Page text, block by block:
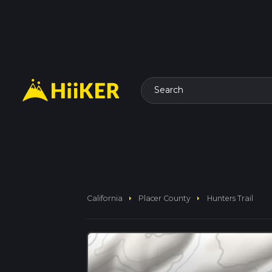
Search
California arrow_right Placer County arrow_right Hunters Trail